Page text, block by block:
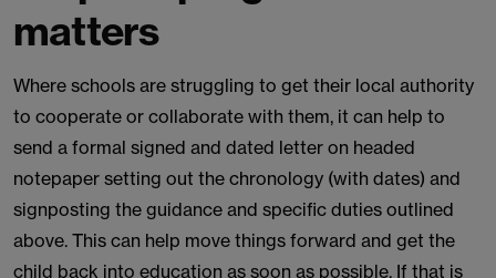
matters
Where schools are struggling to get their local authority
to cooperate or collaborate with them, it can help to
send a formal signed and dated letter on headed
notepaper setting out the chronology (with dates) and
signposting the guidance and specific duties outlined
above. This can help move things forward and get the
child back into education as soon as possible. If that is